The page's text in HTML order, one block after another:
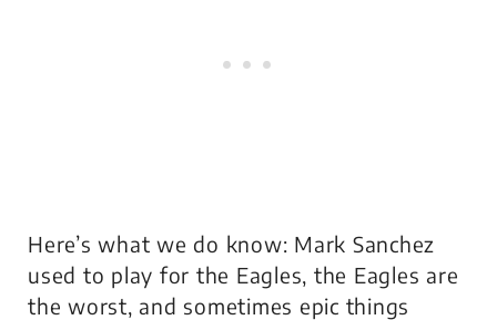
Here’s what we do know: Mark Sanchez
used to play for the Eagles, the Eagles are
the worst, and sometimes epic things